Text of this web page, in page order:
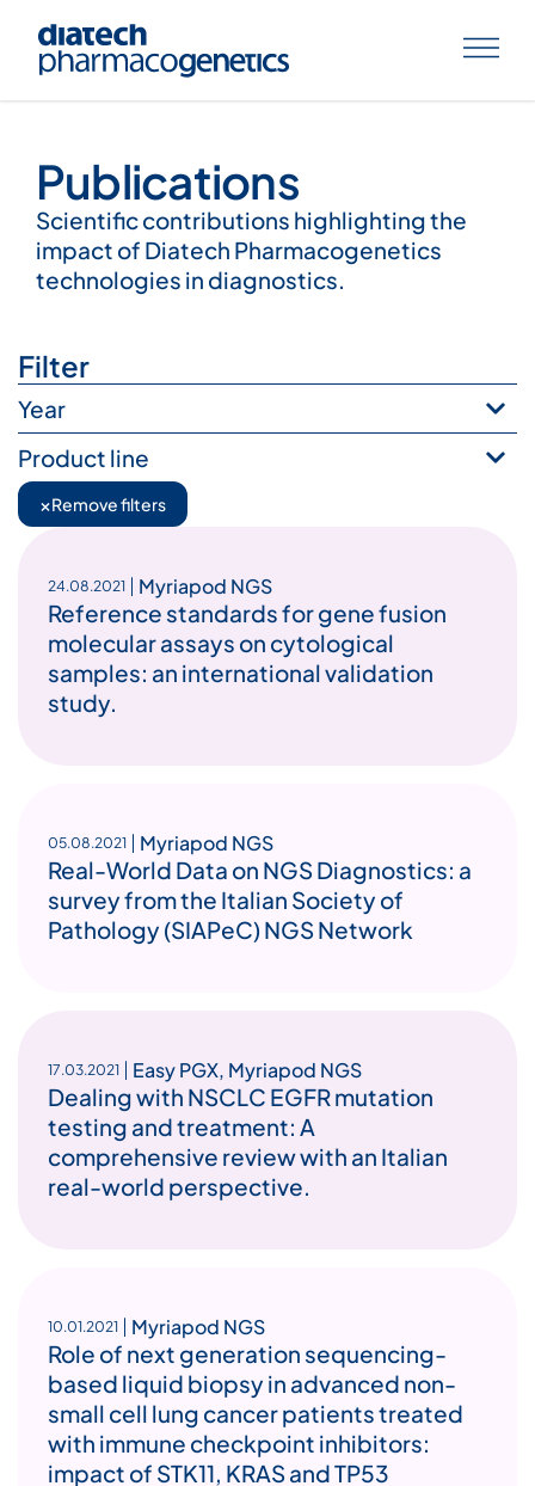
Publications
Publications
Scientific contributions highlighting the
impact of Diatech Pharmacogenetics
technologies in diagnostics.
Filter
Year
Product line
×Remove filters
24.08.2021 Myriapod NGS
Reference standards for gene fusion
molecular assays on cytological
samples: an international validation
study.
05.08.2021 Myriapod NGS
Real-World Data on NGS Diagnostics: a
survey from the Italian Society of
Pathology (SIAPeC) NGS Network
17.03.2021 Easy PGX, Myriapod NGS
Dealing with NSCLC EGFR mutation
testing and treatment: A
comprehensive review with an Italian
real-world perspective.
10.01.2021 Myriapod NGS
Role of next generation sequencing-
based liquid biopsy in advanced non-
small cell lung cancer patients treated
with immune checkpoint inhibitors:
impact of STK11, KRAS and TP53